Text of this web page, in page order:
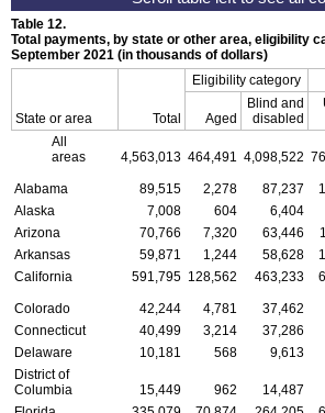
Table 12.
Total payments, by state or other area, eligibility
September 2021 (in thousands of dollars)
State or area Total
Eligibility category
Aged
Blind and
disabled
All
areas
4,563,013 464,491 4,098,522
Alabama 89,515 2,278 87,237
Alaska
7,008 604 6,404
Arizona
70,766 7,320 63,446
Arkansas
59,871 1,244 58,628
California
591,795 128,562 463,233
Colorado 42,244 4,781 37,462
Connecticut
40,499 3,214 37,286
Delaware
10,181 568 9,613
District of
Columbia
15,449 962 14,487